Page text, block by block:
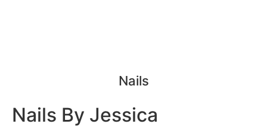
Nails
Nails By Jessica